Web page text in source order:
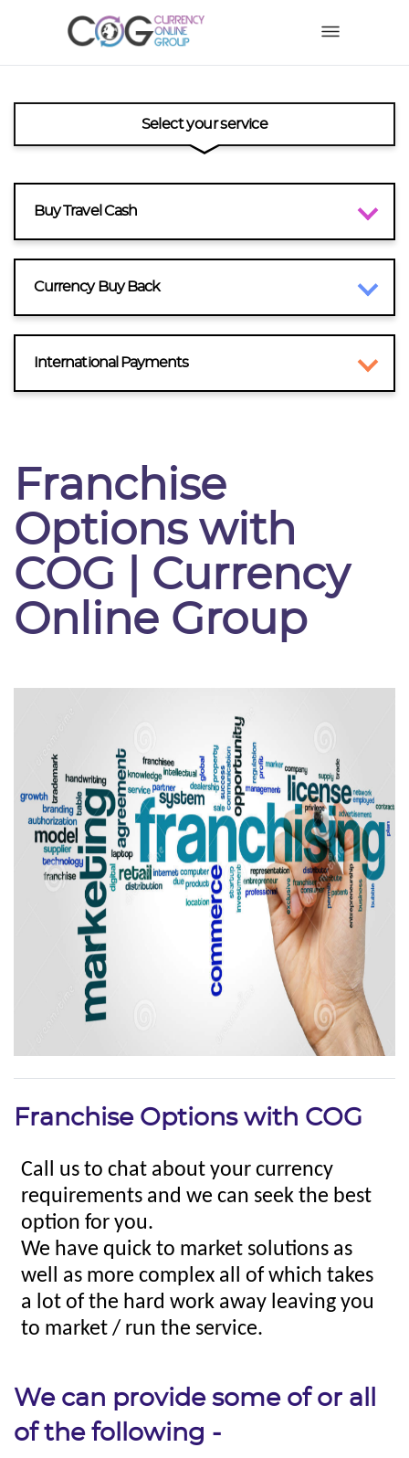
Select your service
Buy Travel Cash
Currency Buy Back
International Payments
Franchise
Options with
COG | Currency
Online Group
Franchise Options with COG
We can provide some of or all
of the following -